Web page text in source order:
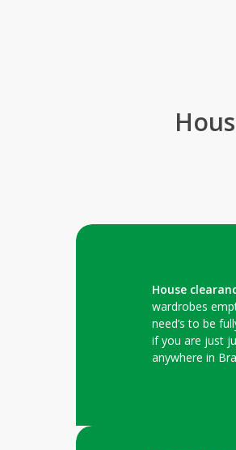
House
wardrobes
need’s to be
if you are just
anywhere in